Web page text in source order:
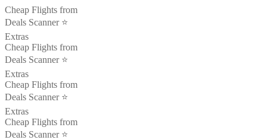
Cheap Flights from
Deals Scanner ⭐️
Extras
Cheap Flights from
Deals Scanner ⭐️
Extras
Cheap Flights from
Deals Scanner ⭐️
Extras
Cheap Flights from
Deals Scanner ⭐️